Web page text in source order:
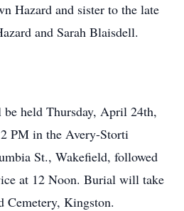
Hazard and sister to the late
and Sarah Blaisdell.
held Thursday, April 24th,
PM in the Avery-Storti
St., Wakefield, followed
at 12 Noon. Burial will take
Cemetery, Kingston.